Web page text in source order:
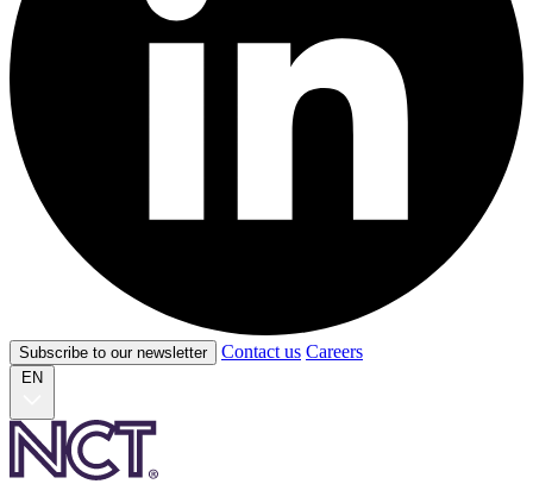
Subscribe to our newsletter Contact us Careers
EN